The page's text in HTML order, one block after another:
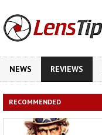
NEWS REVIEWS
RECOMMENDED